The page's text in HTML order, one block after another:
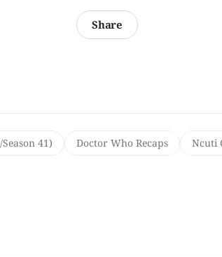
Share
41) Doctor Who Recaps Ncuti